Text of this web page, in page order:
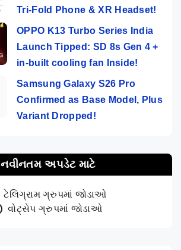
Tri-Fold Phone & XR Headset!
OPPO K13 Turbo Series India
Launch Tipped: SD 8s Gen 4 +
in-built cooling fan Inside!
Samsung Galaxy S26 Pro
Confirmed as Base Model, Plus
Variant Dropped!
નવીનતમ અપડેટ માટે
ટેલિગ્રામ ગ્રુપમાં જોડાઓ
વોટ્સેપ ગ્રુપમાં જોડાઓ